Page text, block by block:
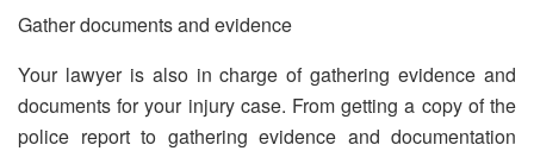
Gather documents and evidence
Your lawyer is also in charge of gathering evidence and
documents for your injury case. From getting a copy of the
police report to gathering evidence and documentation